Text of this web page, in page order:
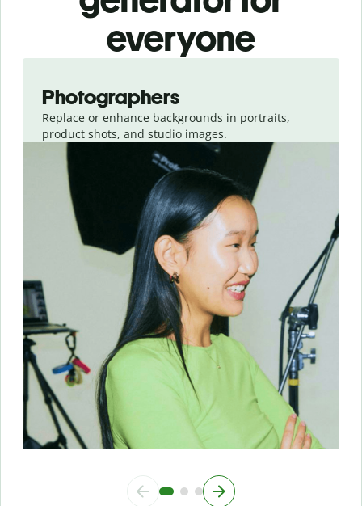
everyone
Photographers
Replace or enhance backgrounds in portraits,
product shots, and studio images.